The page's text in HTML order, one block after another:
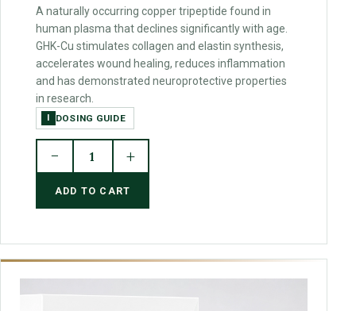
A naturally occurring copper tripeptide found in
human plasma that declines significantly with age.
GHK-Cu stimulates collagen and elastin synthesis,
accelerates wound healing, reduces inflammation
and has demonstrated neuroprotective properties
in research.
I DOSING GUIDE
− 1 +
ADD TO CART